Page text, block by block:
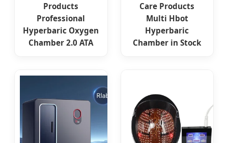
Products
Professional
Hyperbaric Oxygen
Chamber 2.0 ATA
Care Products
Multi Hbot
Hyperbaric
Chamber in Stock